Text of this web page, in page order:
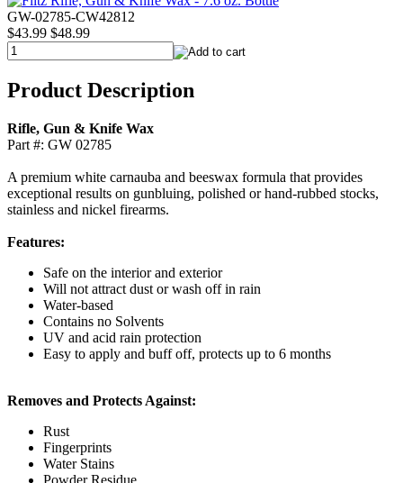
GW-02785-CW42812
$43.99 $48.99
Product Description
Rifle, Gun & Knife Wax
Part #: GW 02785
A premium white carnauba and beeswax formula that provides
exceptional results on gunbluing, polished or hand-rubbed stocks,
stainless and nickel firearms.
Features:
Safe on the interior and exterior
Will not attract dust or wash off in rain
Water-based
Contains no Solvents
UV and acid rain protection
Easy to apply and buff off, protects up to 6 months
Removes and Protects Against:
Rust
Fingerprints
Water Stains